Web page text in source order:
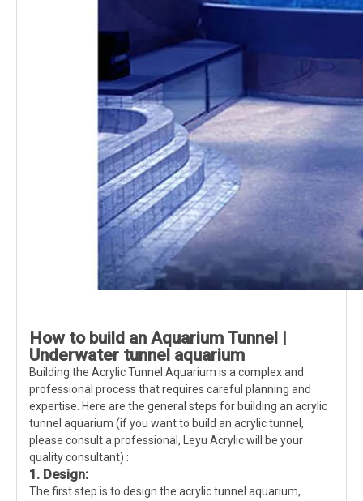
How to build an Aquarium Tunnel |
Underwater tunnel aquarium
Building the Acrylic Tunnel Aquarium is a complex and
professional process that requires careful planning and
expertise. Here are the general steps for building an acrylic
tunnel aquarium (if you want to build an acrylic tunnel,
please consult a professional, Leyu Acrylic will be your
quality consultant) :
1. Design:
The first step is to design the acrylic tunnel aquarium,